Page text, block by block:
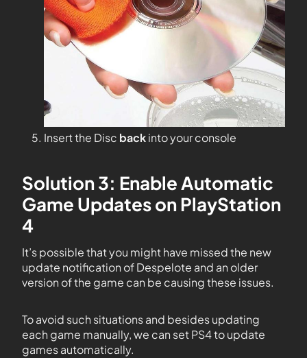
Insert the Disc backinto your console
Solution 3: Enable Automatic
Game Updates on PlayStation
4
It’s possible that you might have missed the new
update notification of Despelote and an older
version of the game can be causing these issues.
To avoid such situations and besides updating
each game manually, we can set PS4 to update
games automatically.